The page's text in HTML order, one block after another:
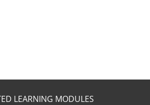
LEARNING MODULES